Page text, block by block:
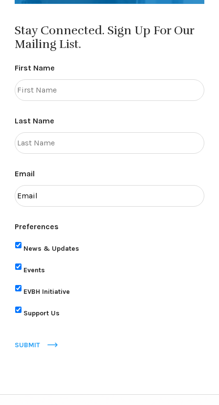
Stay Connected. Sign Up For Our
Mailing List.
First Name
Last Name
Email
Preferences
News & Updates
Events
EVBH Initiative
Support Us
SUBMIT